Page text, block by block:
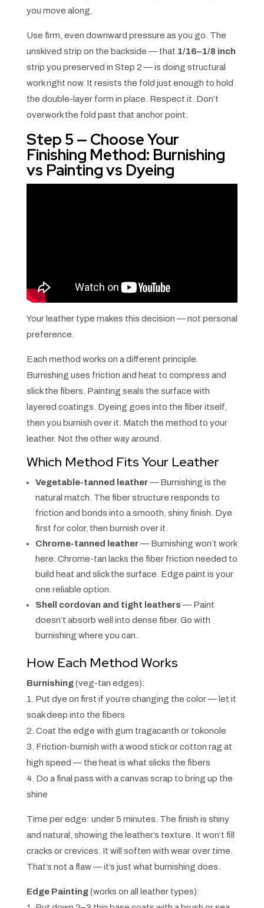
you move along.
Use firm, even downward pressure as you go. The
unskived strip on the backside — that 1/16–1/8 inch
strip you preserved in Step 2 — is doing structural
work right now. It resists the fold just enough to hold
the double-layer form in place. Respect it. Don’t
overwork the fold past that anchor point.
Step 5 — Choose Your
Finishing Method: Burnishing
vs Painting vs Dyeing
Your leather type makes this decision — not personal
preference.
Each method works on a different principle.
Burnishing uses friction and heat to compress and
slick the fibers. Painting seals the surface with
layered coatings. Dyeing goes into the fiber itself,
then you burnish over it. Match the method to your
leather. Not the other way around.
Which Method Fits Your Leather
Vegetable-tanned leather— Burnishing is the
natural match. The fiber structure responds to
friction and bonds into a smooth, shiny finish. Dye
first for color, then burnish over it.
Chrome-tanned leather— Burnishing won’t work
here. Chrome-tan lacks the fiber friction needed to
build heat and slick the surface. Edge paint is your
one reliable option.
Shell cordovan and tight leathers — Paint
doesn’t absorb well into dense fiber. Go with
burnishing where you can.
How Each Method Works
Burnishing(veg-tan edges):
1. Put dye on first if you’re changing the color — let it
soak deep into the fibers
2. Coat the edge with gum tragacanth or tokonole
3. Friction-burnish with a wood stick or cotton rag at
high speed — the heat is what slicks the fibers
4. Do a final pass with a canvas scrap to bring up the
shine
Time per edge: under 5 minutes. The finish is shiny
and natural, showing the leather’s texture. It won’t fill
cracks or crevices. It will soften with wear over time.
That’s not a flaw — it’s just what burnishing does.
Edge Painting(works on all leather types):